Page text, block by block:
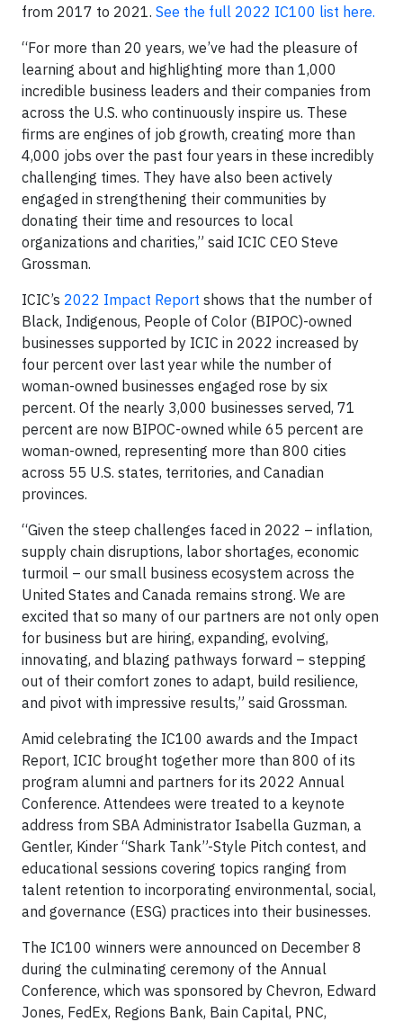
from 2017 to 2021. See the full 2022 IC100 list here.
“For more than 20 years, we’ve had the pleasure of
learning about and highlighting more than 1,000
incredible business leaders and their companies from
across the U.S. who continuously inspire us. These
firms are engines of job growth, creating more than
4,000 jobs over the past four years in these incredibly
challenging times. They have also been actively
engaged in strengthening their communities by
donating their time and resources to local
organizations and charities,” said ICIC CEO Steve
Grossman.
ICIC’s 2022 Impact Report shows that the number of
Black, Indigenous, People of Color (BIPOC)-owned
businesses supported by ICIC in 2022 increased by
four percent over last year while the number of
woman-owned businesses engaged rose by six
percent. Of the nearly 3,000 businesses served, 71
percent are now BIPOC-owned while 65 percent are
woman-owned, representing more than 800 cities
across 55 U.S. states, territories, and Canadian
provinces.
“Given the steep challenges faced in 2022 – inflation,
supply chain disruptions, labor shortages, economic
turmoil – our small business ecosystem across the
United States and Canada remains strong. We are
excited that so many of our partners are not only open
for business but are hiring, expanding, evolving,
innovating, and blazing pathways forward – stepping
out of their comfort zones to adapt, build resilience,
and pivot with impressive results,” said Grossman.
Amid celebrating the IC100 awards and the Impact
Report, ICIC brought together more than 800 of its
program alumni and partners for its 2022 Annual
Conference. Attendees were treated to a keynote
address from SBA Administrator Isabella Guzman, a
Gentler, Kinder “Shark Tank”-Style Pitch contest, and
educational sessions covering topics ranging from
talent retention to incorporating environmental, social,
and governance (ESG) practices into their businesses.
The IC100 winners were announced on December 8
during the culminating ceremony of the Annual
Conference, which was sponsored by Chevron, Edward
Jones, FedEx, Regions Bank, Bain Capital, PNC,